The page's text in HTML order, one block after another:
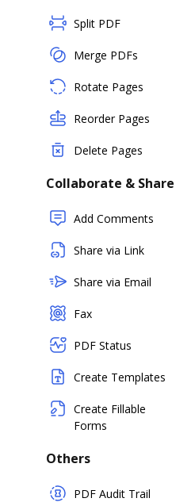
Split PDF
Merge PDFs
Rotate Pages
Reorder Pages
Delete Pages
Collaborate & Share
Add Comments
Share via Link
Share via Email
Fax
PDF Status
Create Templates
Create Fillable
Forms
Others
PDF Audit Trail